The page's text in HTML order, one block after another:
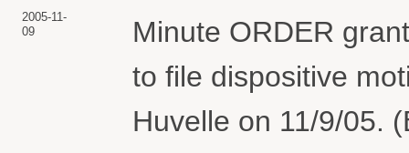
2005-11-
09
Minute ORDER
to file dispositive
Huvelle on 11/9/05.